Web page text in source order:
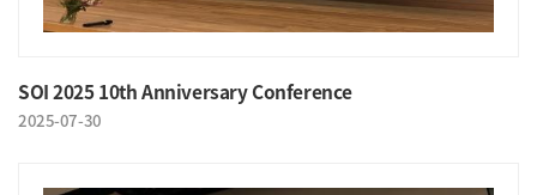
SOI 2025 10th Anniversary Conference
2025-07-30